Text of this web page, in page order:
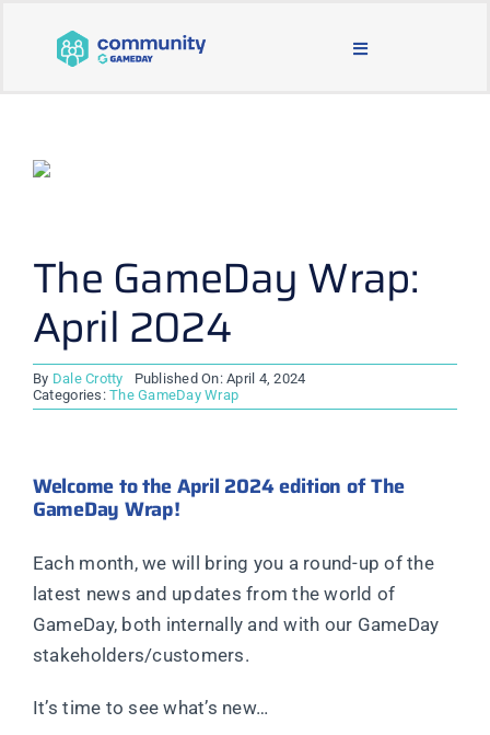
Toggle
JOIN OUR COMMUNITY
LEARNING & SUPPORT
MAIN WEBSITE
The GameDay Wrap:
April 2024
By Dale Crotty
Published On: April 4, 2024
Categories:The GameDay Wrap
Welcome to the April 2024 edition of The
GameDay Wrap!
Each month, we will bring you a round-up of the
latest news and updates from the world of
GameDay, both internally and with our GameDay
stakeholders/customers.
It’s time to see what’s new…